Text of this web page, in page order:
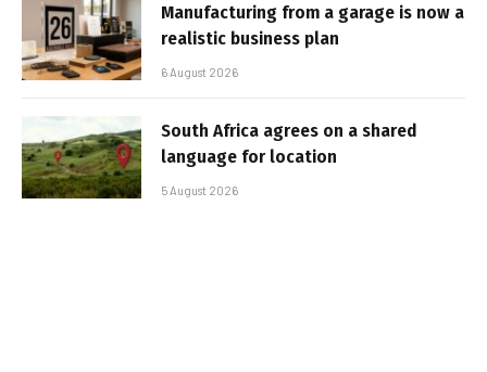
Manufacturing from a garage is now a
realistic business plan
6 August 2026
South Africa agrees on a shared
language for location
5 August 2026